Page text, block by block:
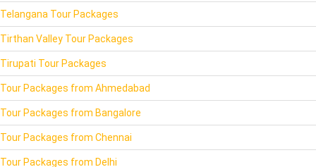
Telangana Tour Packages
Tirthan Valley Tour Packages
Tirupati Tour Packages
Tour Packages from Ahmedabad
Tour Packages from Bangalore
Tour Packages from Chennai
Tour Packages from Delhi